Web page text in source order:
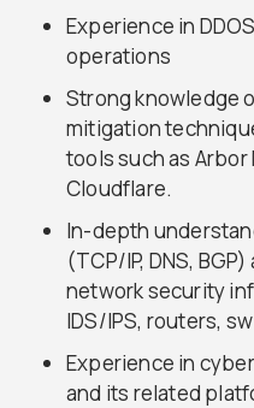
Experience in
operations
Strong knowledge
mitigation
tools such as Arbor
Cloudflare.
In-depth
(TCP/IP, DNS,
network security
IDS/IPS, routers,
Experience in
and its related